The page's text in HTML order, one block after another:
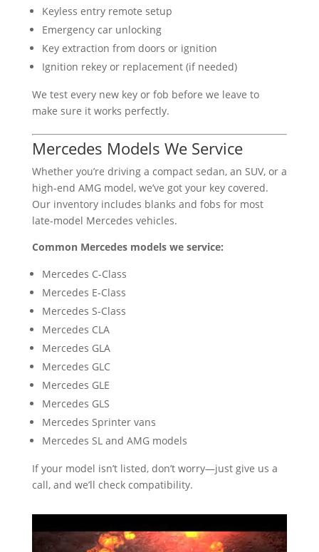
Keyless entry remote setup
Emergency car unlocking
Key extraction from doors or ignition
Ignition rekey or replacement (if needed)
We test every new key or fob before we leave to
make sure it works perfectly.
Mercedes Models We Service
Whether you’re driving a compact sedan, an SUV, or a
high-end AMG model, we’ve got your key covered.
Our inventory includes blanks and fobs for most
late-model Mercedes vehicles.
Common Mercedes models we service:
Mercedes C-Class
Mercedes E-Class
Mercedes S-Class
Mercedes CLA
Mercedes GLA
Mercedes GLC
Mercedes GLE
Mercedes GLS
Mercedes Sprinter vans
Mercedes SL and AMG models
If your model isn’t listed, don’t worry—just give us a
call, and we’ll check compatibility.